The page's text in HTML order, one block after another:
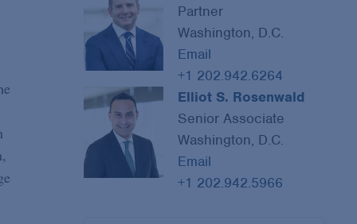
Partner
Washington, D.C.
Email
+1 202.942.6264
Elliot S. Rosenwald
Senior Associate
Washington, D.C.
Email
+1 202.942.5966